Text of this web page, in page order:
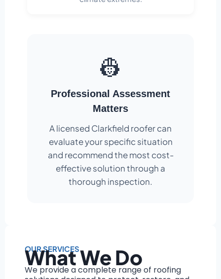
👷
Professional Assessment
Matters
A licensed Clarkfield roofer can
evaluate your specific situation
and recommend the most cost-
effective solution through a
thorough inspection.
OUR SERVICES
What We Do
We provide a complete range of roofing